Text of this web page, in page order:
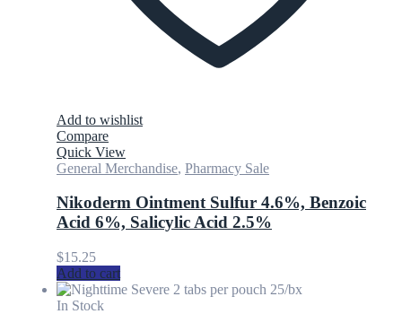
Add to wishlist
Compare
Quick View
General Merchandise, Pharmacy Sale
Nikoderm Ointment Sulfur 4.6%, Benzoic
Acid 6%, Salicylic Acid 2.5%
$15.25
Add to cart
In Stock